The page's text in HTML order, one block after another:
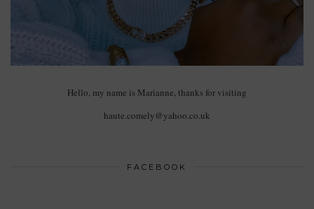
Hello, my name is Marianne, thanks for visiting
haute.comely@yahoo.co.uk
FACEBOOK